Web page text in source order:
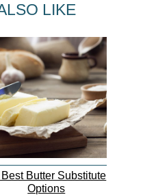
LIKE
Butter Substitute
Options